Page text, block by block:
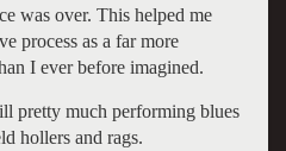
was over. This helped me
process as a far more
I ever before imagined.
pretty much performing blues
hollers and rags.